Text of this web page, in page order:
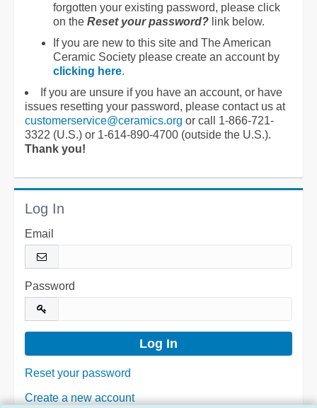
forgotten your existing password, please click
on the Reset your password? link below.
If you are new to this site and The American
Ceramic Society please create an account by
clicking here.
If you are unsure if you have an account, or have
issues resetting your password, please contact us at
customerservice@ceramics.org or call 1-866-721-
3322 (U.S.) or 1-614-890-4700 (outside the U.S.).
Thank you!
Log In
Email
Password
Reset your password
Create a new account